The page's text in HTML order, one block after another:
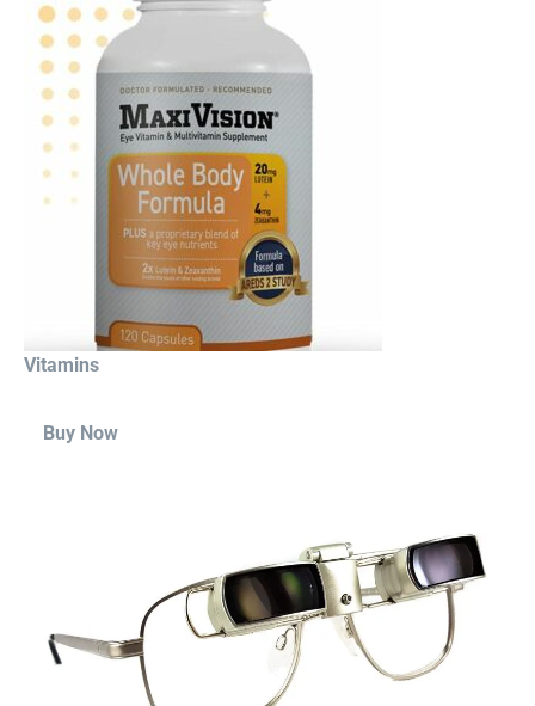
Vitamins
Buy Now